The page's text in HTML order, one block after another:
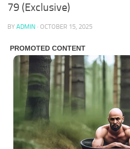
79 (Exclusive)
BY ADMIN · OCTOBER 15, 2025